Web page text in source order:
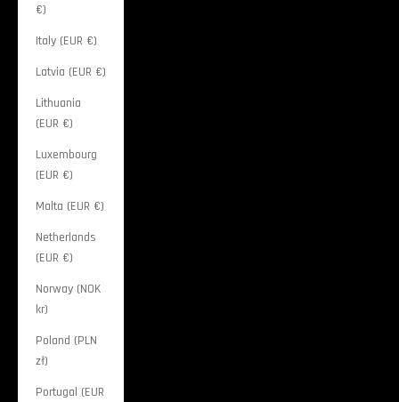
€)
Italy (EUR €)
Latvia (EUR €)
Lithuania
(EUR €)
Luxembourg
(EUR €)
Malta (EUR €)
Netherlands
(EUR €)
Norway (NOK
kr)
Poland (PLN
zł)
Portugal (EUR